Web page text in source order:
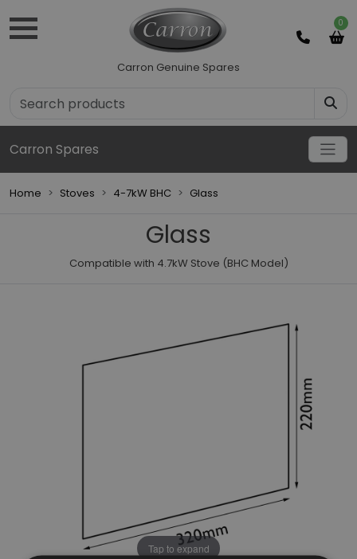
0
Carron Genuine Spares
Carron Spares
Home Stoves 4-7kW BHC Glass
Glass
Compatible with 4.7kW Stove (BHC Model)
Tap to expand